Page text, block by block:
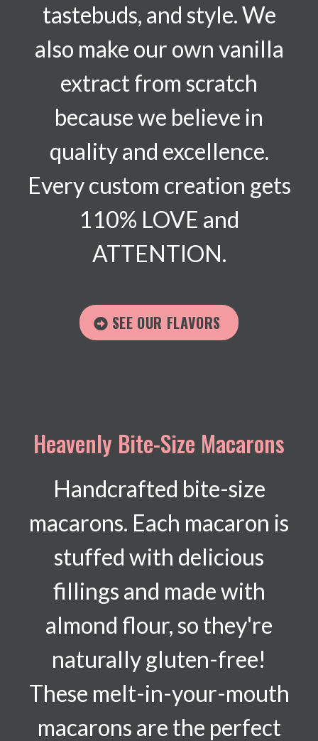
tastebuds, and style. We
also make our own vanilla
extract from scratch
because we believe in
quality and excellence.
Every custom creation gets
110% LOVE and
ATTENTION.
SEE OUR FLAVORS
Heavenly Bite-Size Macarons
Handcrafted bite-size
macarons. Each macaron is
stuffed with delicious
fillings and made with
almond flour, so they're
naturally gluten-free!
These melt-in-your-mouth
macarons are the perfect